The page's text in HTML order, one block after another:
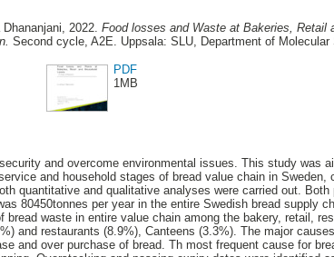
, 2022. Food losses and Waste at Bakeries, Retail
Second cycle, A2E. Uppsala: SLU, Department of Molecular
PDF
1MB
and overcome environmental issues. This study was
and household stages of bread value chain in Sweden,
quantitative and qualitative analyses were carried out. Both
80450tonnes per year in the entire Swedish bread supply
waste in entire value chain among the bakery, retail,
and restaurants (8.9%), Canteens (3.3%). The major
and over purchase of bread. Th most frequent cause for